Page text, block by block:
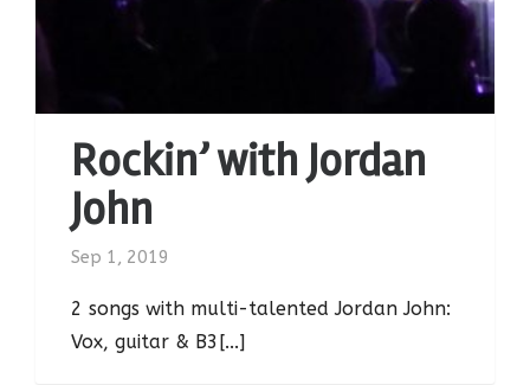
Rockin’ with Jordan
John
Sep 1, 2019
2 songs with multi-talented Jordan John:
Vox, guitar & B3[...]